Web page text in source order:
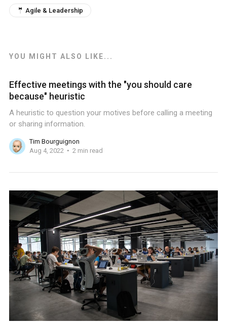
🤵 Agile & Leadership
YOU MIGHT ALSO LIKE...
Effective meetings with the "you should care
because" heuristic
A heuristic to question your motives before calling a meeting
or sharing information.
Tim Bourguignon
Aug 4, 2022
2 min read